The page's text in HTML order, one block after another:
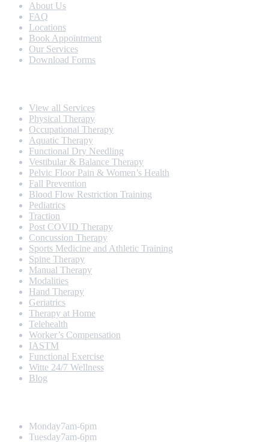
About Us
FAQ
Locations
Book Appointment
Our Services
Download Forms
View all Services
Physical Therapy
Occupational Therapy
Aquatic Therapy
Functional Dry Needling
Vestibular & Balance Therapy
Pelvic Floor Pain & Women’s Health
Fall Prevention
Blood Flow Restriction Training
Pediatrics
Traction
Post COVID Therapy
Concussion Therapy
Sports Medicine and Athletic Training
Spine Therapy
Manual Therapy
Modalities
Hand Therapy
Geriatrics
Therapy at Home
Telehealth
Worker’s Compensation
IASTM
Functional Exercise
Witte 24/7 Wellness
Blog
Monday7am-6pm
Tuesday7am-6pm